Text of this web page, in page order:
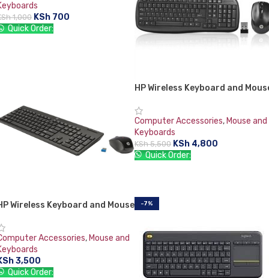
1,000 KSh 700
Quick Order:
HP Wireless Keyboard and
Whale 2 (Second Generation)
Computer Accessories, Mouse and
Keyboards
KSh5,500 KSh 4,800
Quick Order:
Wireless Keyboard and Mouse
Accessories, Mouse and
3,500
Quick Order:
-7%